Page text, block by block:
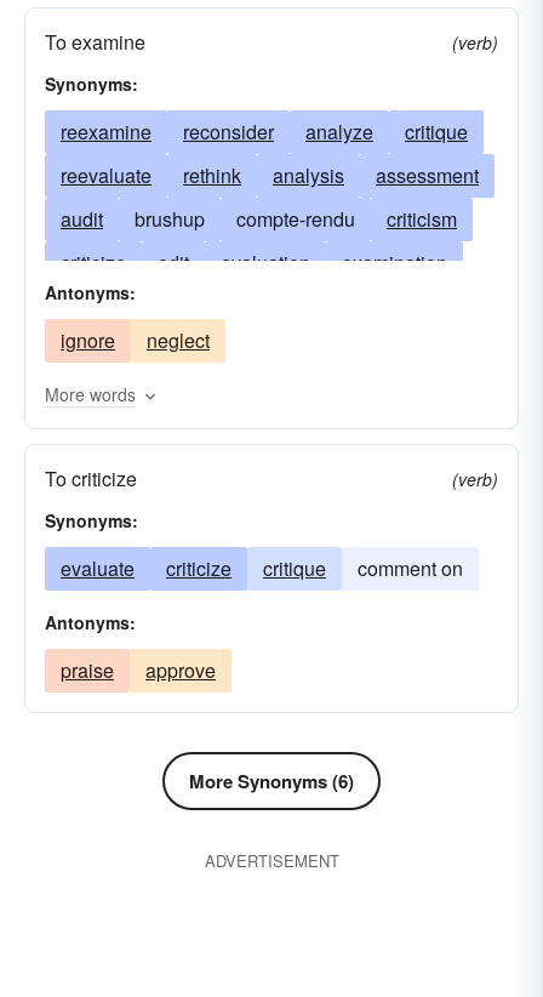
book review
exposition
discussion
canvass
To examine
(verb)
Synonyms:
reexamine reconsider analyze
critique
reevaluate
rethink analysis
assessment
audit
brushup compte-rendu
criticism
criticize
edit evaluation
examination
inspection
periodical
reassess
check thoroughly
retrospect
revise revision
study
summarize
Antonyms:
ignore neglect
More words
To criticize
(verb)
Synonyms:
evaluate criticize critique comment on
Antonyms:
praise approve
More Synonyms (6)
ADVERTISEMENT